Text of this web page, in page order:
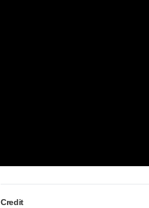
Credit